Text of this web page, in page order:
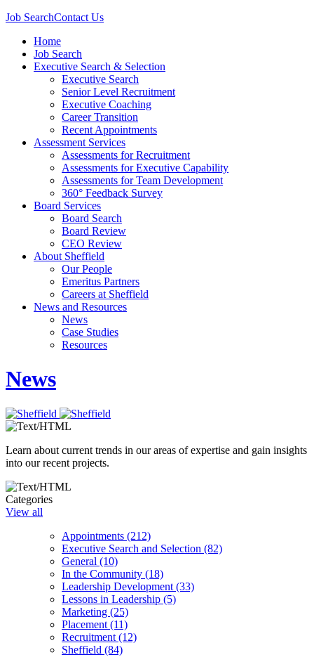
Job SearchContact Us
Home
Job Search
Executive Search & Selection
Executive Search
Senior Level Recruitment
Executive Coaching
Career Transition
Recent Appointments
Assessment Services
Assessments for Recruitment
Assessments for Executive Capability
Assessments for Team Development
360° Feedback Survey
Board Services
Board Search
Board Review
CEO Review
About Sheffield
Our People
Emeritus Partners
Careers at Sheffield
News and Resources
News
Case Studies
Resources
News
Learn about current trends in our areas of expertise and gain insights
into our recent projects.
Categories
View all
Appointments (212)
Executive Search and Selection (82)
General (10)
In the Community (18)
Leadership Development (33)
Lessons in Leadership (5)
Marketing (25)
Placement (11)
Recruitment (12)
Sheffield (84)